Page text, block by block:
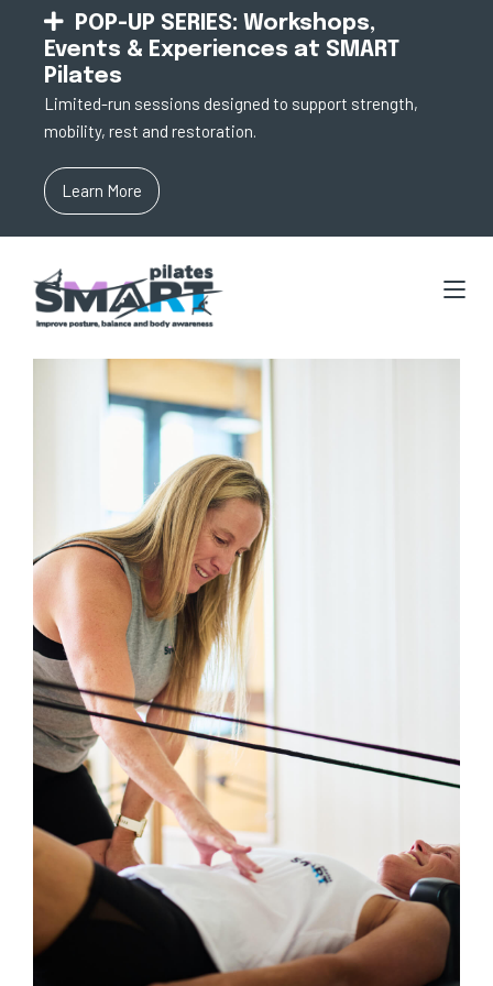
POP-UP SERIES: Workshops,
Events & Experiences at SMART
Pilates
Limited-run sessions designed to support strength,
mobility, rest and restoration.
Learn More